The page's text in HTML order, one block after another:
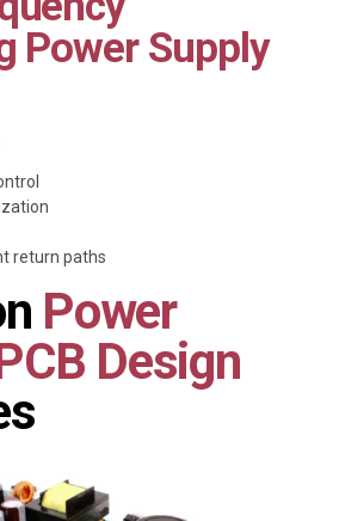
Power Supply
return paths
Power
Design